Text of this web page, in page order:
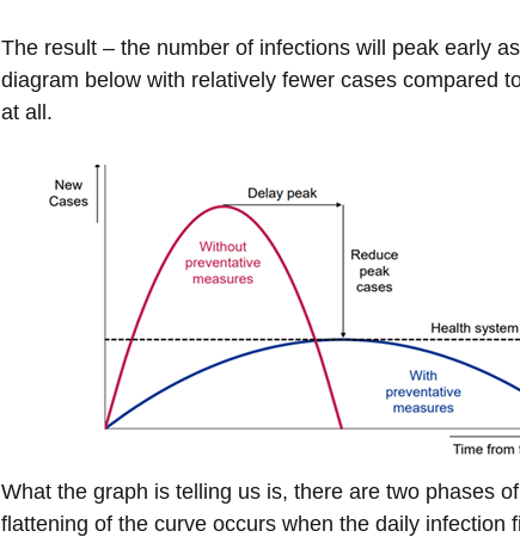
The result – the number of infections will peak early
diagram below with relatively fewer cases compared
at all.
What the graph is telling us is, there are two phases
flattening of the curve occurs when the daily infection